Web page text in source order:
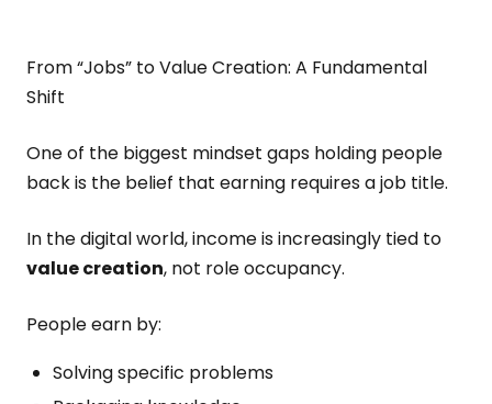
From “Jobs” to Value Creation: A Fundamental
Shift
One of the biggest mindset gaps holding people
back is the belief that earning requires a job title.
In the digital world, income is increasingly tied to
value creation, not role occupancy.
People earn by:
Solving specific problems